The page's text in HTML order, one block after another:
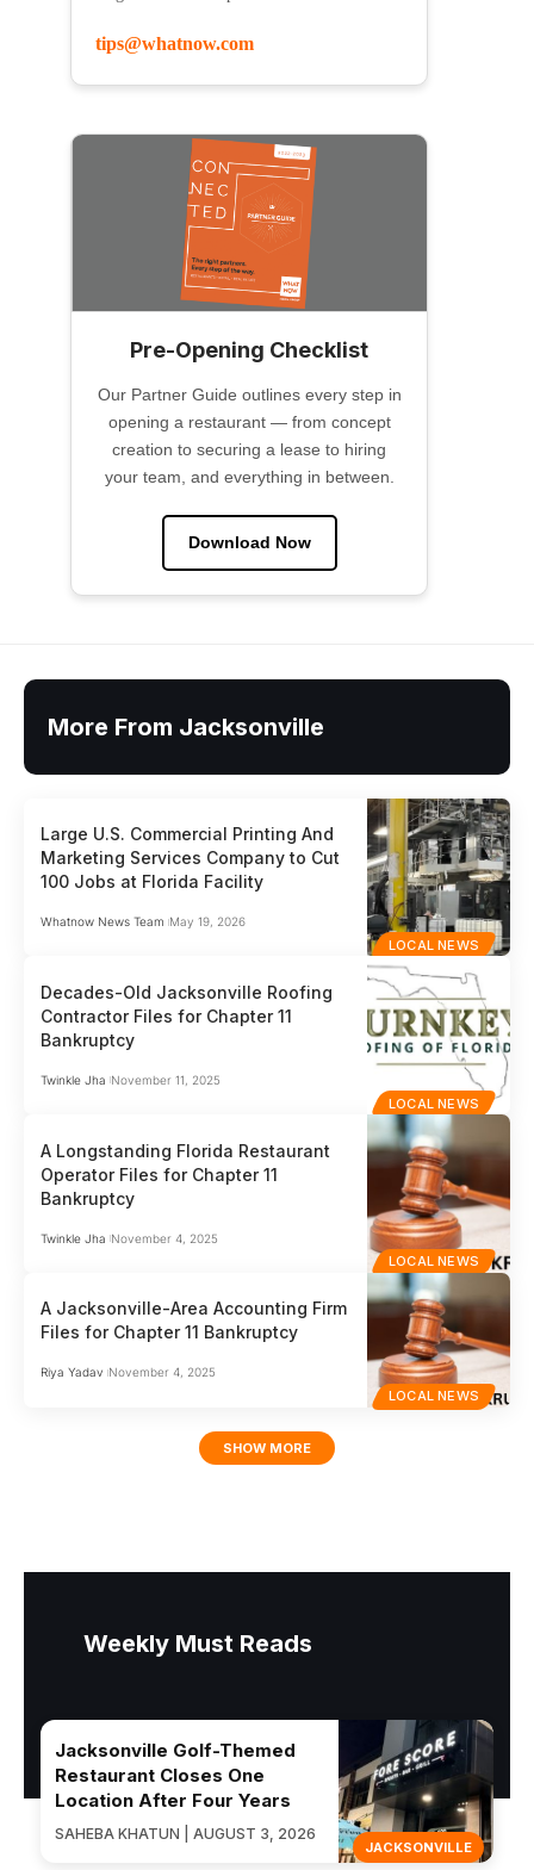
tips@whatnow.com
Pre-Opening Checklist
Our Partner Guide outlines every step in
opening a restaurant — from concept
creation to securing a lease to hiring
your team, and everything in between.
Download Now
More From Jacksonville
LOCAL NEWS
Large U.S. Commercial Printing And
Marketing Services Company to Cut
100 Jobs at Florida Facility
Whatnow News Team May 19, 2026
LOCAL NEWS
Decades-Old Jacksonville Roofing
Contractor Files for Chapter 11
Bankruptcy
Twinkle Jha November 11, 2025
LOCAL NEWS
A Longstanding Florida Restaurant
Operator Files for Chapter 11
Bankruptcy
Twinkle Jha November 4, 2025
LOCAL NEWS
A Jacksonville-Area Accounting Firm
Files for Chapter 11 Bankruptcy
Riya Yadav November 4, 2025
SHOW MORE
Weekly Must Reads
JACKSONVILLE
Jacksonville Golf-Themed
Restaurant Closes One
Location After Four Years
SAHEBA KHATUN | AUGUST 3, 2026